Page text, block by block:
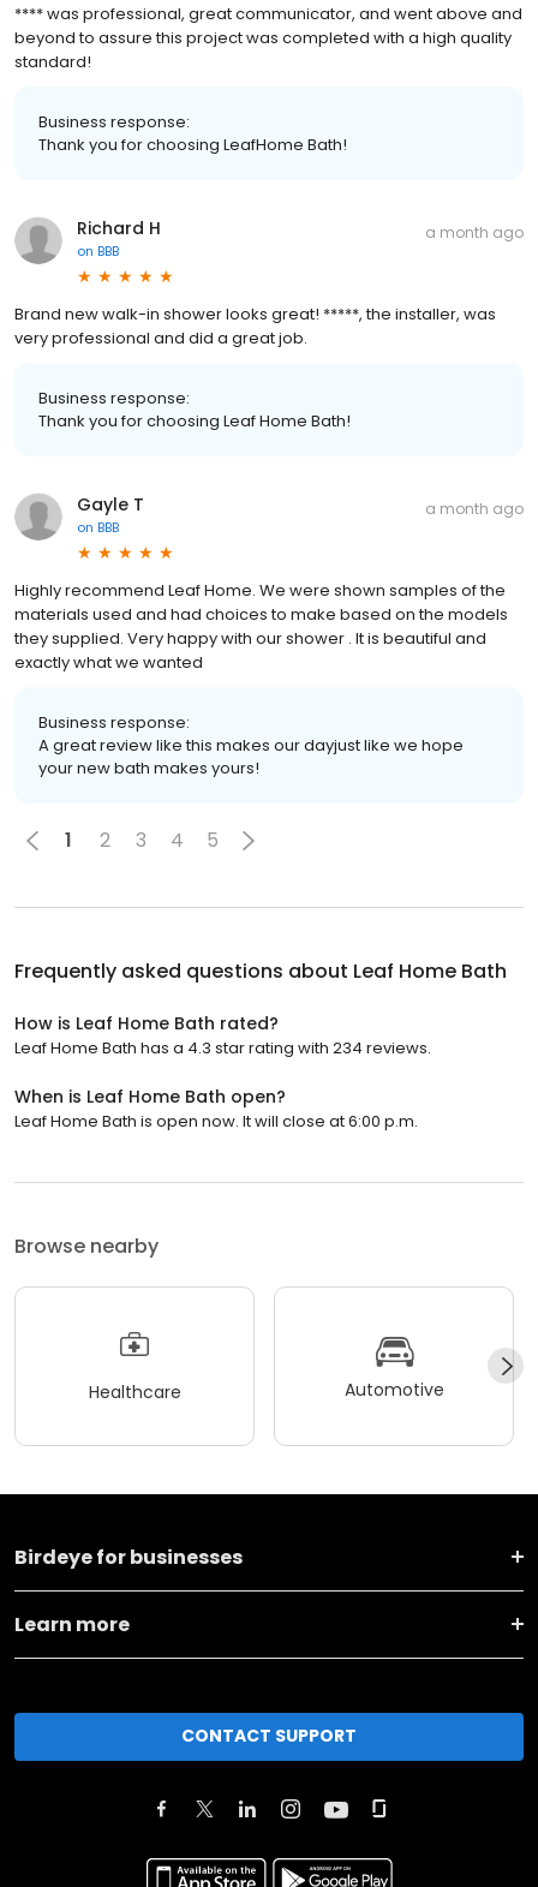
**** was professional, great communicator, and went above and
beyond to assure this project was completed with a high quality
standard!
Business response:
Thank you for choosing LeafHome Bath!
Richard H
on BBB
a month ago
Brand new walk-in shower looks great! *****, the installer, was
very professional and did a great job.
Business response:
Thank you for choosing Leaf Home Bath!
Gayle T
on BBB
a month ago
Highly recommend Leaf Home. We were shown samples of the
materials used and had choices to make based on the models
they supplied. Very happy with our shower . It is beautiful and
exactly what we wanted
Business response:
A great review like this makes our dayjust like we hope
your new bath makes yours!
1 2 3 4 5
Frequently asked questions about Leaf Home Bath
How is Leaf Home Bath rated?
Leaf Home Bath has a 4.3 star rating with 234 reviews.
When is Leaf Home Bath open?
Leaf Home Bath is open now. It will close at 6:00 p.m.
Browse nearby
Healthcare Automotive
Birdeye for businesses
Learn more
CONTACT SUPPORT